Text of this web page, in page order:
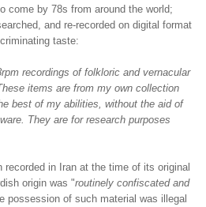
come by 78s from around the world;
and re-recorded on digital format
taste:
recordings of folkloric and vernacular
items are from my own collection
best of my abilities, without the aid of
They are for research purposes
in Iran at the time of its original
origin was "routinely confiscated and
possession of such material was illegal